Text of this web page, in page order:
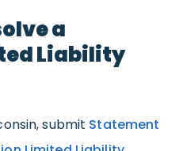
a
Liability
submit Statement